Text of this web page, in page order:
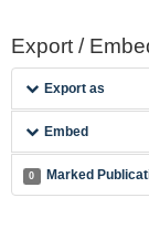
Export /
Export as
Embed
0 Marked